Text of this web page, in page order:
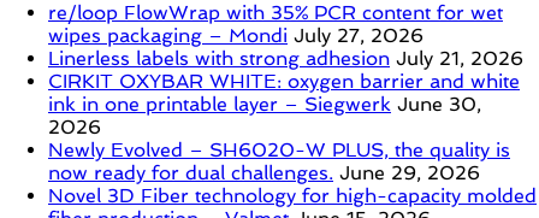
re/loop FlowWrap with 35% PCR content for wet
wipes packaging – Mondi July 27, 2026
Linerless labels with strong adhesion July 21, 2026
CIRKIT OXYBAR WHITE: oxygen barrier and white
ink in one printable layer – Siegwerk June 30,
2026
Newly Evolved – SH6020-W PLUS, the quality is
now ready for dual challenges. June 29, 2026
Novel 3D Fiber technology for high-capacity molded